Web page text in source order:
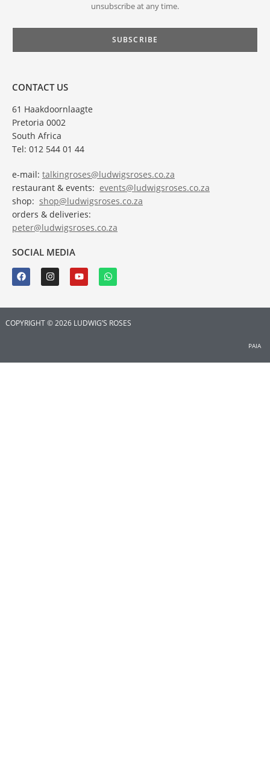
unsubscribe at any time.
CONTACT US
61 Haakdoornlaagte
Pretoria 0002
South Africa
Tel: 012 544 01 44
e-mail: talkingroses@ludwigsroses.co.za
restaurant & events: events@ludwigsroses.co.za
shop: shop@ludwigsroses.co.za
orders & deliveries:
peter@ludwigsroses.co.za
SOCIAL MEDIA
COPYRIGHT © 2026 LUDWIG’S ROSES
PAIA